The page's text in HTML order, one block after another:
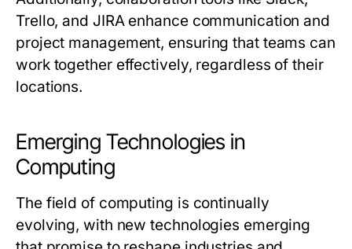
Trello, and JIRA enhance communication and
project management, ensuring that teams can
work together effectively, regardless of their
locations.
Emerging Technologies in
Computing
The field of computing is continually
evolving, with new technologies emerging